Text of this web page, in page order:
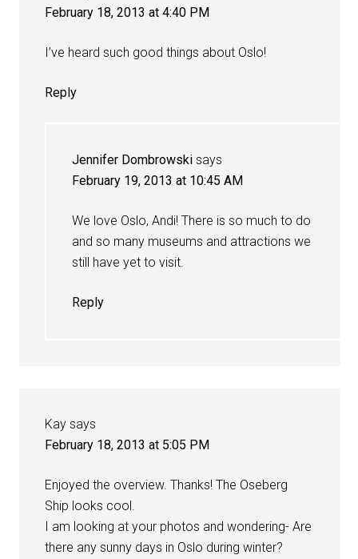
February 18, 2013 at 4:40 PM
I’ve heard such good things about Oslo!
Reply
Jennifer Dombrowski says
February 19, 2013 at 10:45 AM
We love Oslo, Andi! There is so much to do
and so many museums and attractions we
still have yet to visit.
Reply
Kay says
February 18, 2013 at 5:05 PM
Enjoyed the overview. Thanks! The Oseberg
Ship looks cool.
I am looking at your photos and wondering- Are
there any sunny days in Oslo during winter?